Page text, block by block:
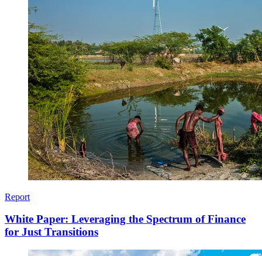
Report
White Paper: Leveraging the Spectrum of Finance
for Just Transitions